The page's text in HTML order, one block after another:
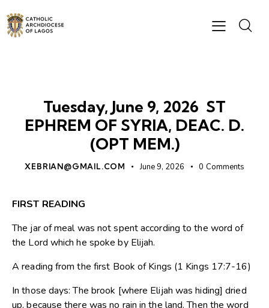
Tuesday, June 9, 2026 ST
EPHREM OF SYRIA, DEAC. D.
(OPT MEM.)
XEBRIAN@GMAIL.COM June 9, 2026 0 Comments
FIRST READING
The jar of meal was not spent according to the word of
the Lord which he spoke by Elijah.
A reading from the first Book of Kings (1 Kings 17:7-16)
In those days: The brook [where Elijah was hiding] dried
up, because there was no rain in the land. Then the word